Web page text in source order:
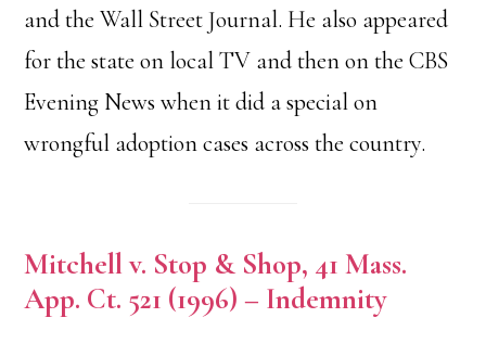
and the Wall Street Journal. He also appeared
for the state on local TV and then on the CBS
Evening News when it did a special on
wrongful adoption cases across the country.
Mitchell v. Stop & Shop, 41 Mass.
App. Ct. 521 (1996) – Indemnity